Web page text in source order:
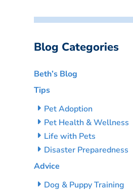
Blog Categories
Beth’s Blog
Tips
Pet Adoption
Pet Health & Wellness
Life with Pets
Disaster Preparedness
Advice
Dog & Puppy Training